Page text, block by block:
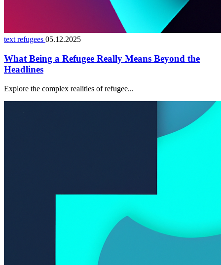
text refugees 05.12.2025
What Being a Refugee Really Means Beyond the
Headlines
Explore the complex realities of refugee...